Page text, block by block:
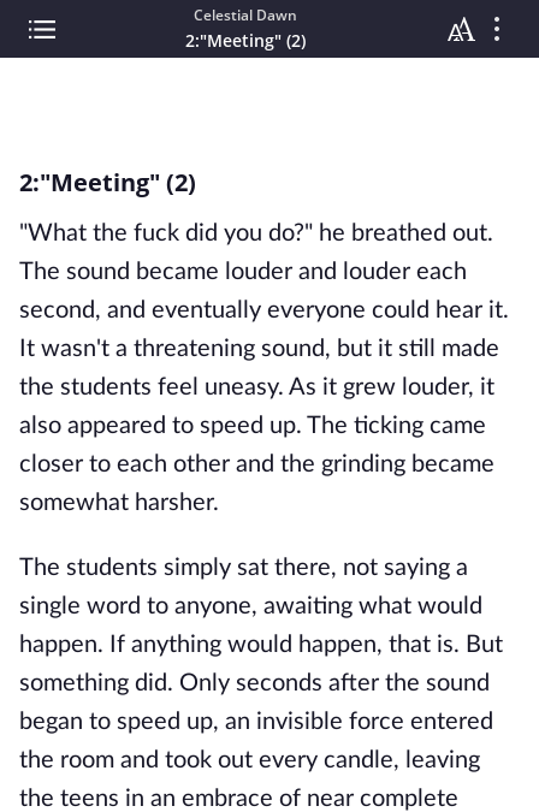
Celestial Dawn
2:"Meeting" (2)
2:"Meeting" (2)
"What the fuck did you do?" he breathed out.
The sound became louder and louder each
second, and eventually everyone could hear it.
It wasn't a threatening sound, but it still made
the students feel uneasy. As it grew louder, it
also appeared to speed up. The ticking came
closer to each other and the grinding became
somewhat harsher.
The students simply sat there, not saying a
single word to anyone, awaiting what would
happen. If anything would happen, that is. But
something did. Only seconds after the sound
began to speed up, an invisible force entered
the room and took out every candle, leaving
the teens in an embrace of near complete